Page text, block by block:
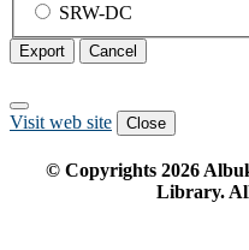
SRW-DC
Export Cancel
Visit web site Close
© Copyrights 2026
Library.